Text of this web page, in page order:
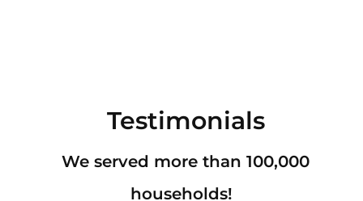
Testimonials
We served more than 100,000
households!